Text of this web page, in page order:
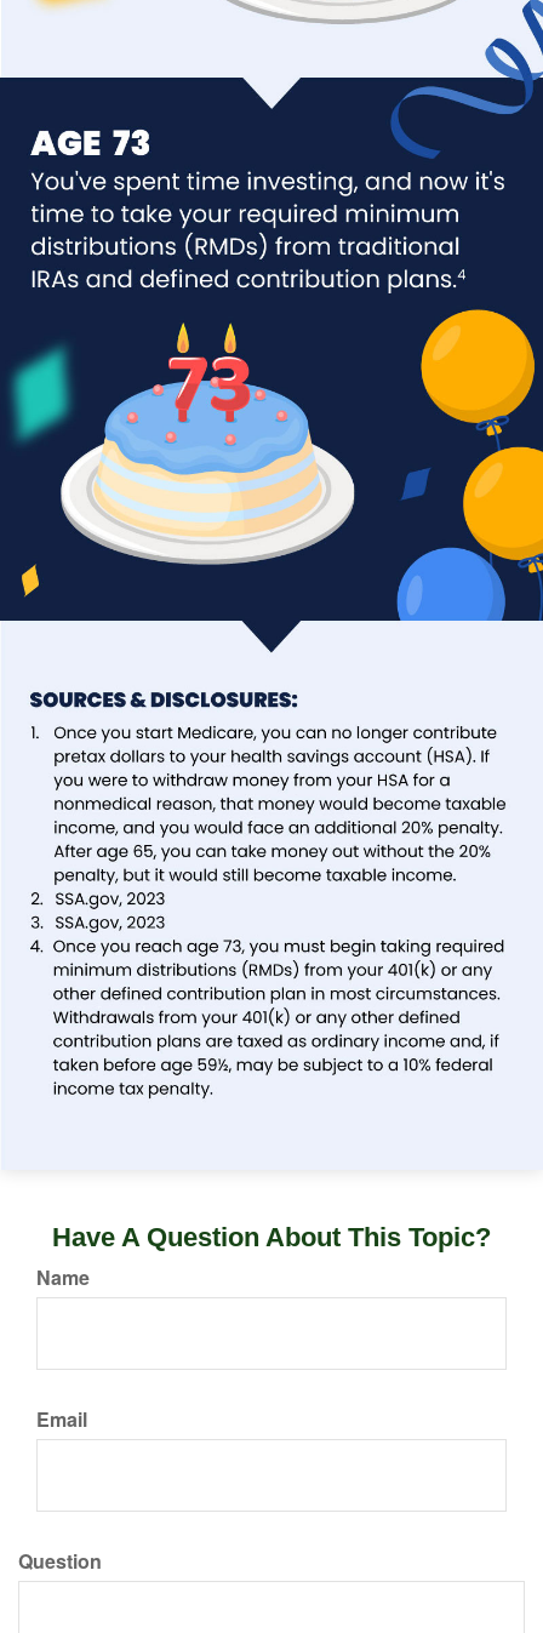
Have A Question About This Topic?
Name
Email
Question